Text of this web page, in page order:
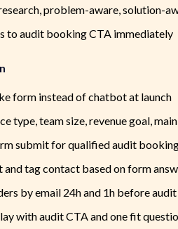
problem-aware, solution-
to audit booking CTA immediately
form instead of chatbot at launch
type, team size, revenue goal,
submit for qualified audit
and tag contact based on form
by email 24h and 1h before
with audit CTA and one fit